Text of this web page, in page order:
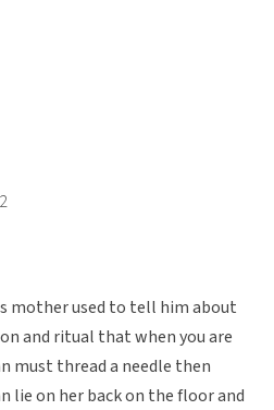
mother used to tell him about
and ritual that when you are
must thread a needle then
lie on her back on the floor and